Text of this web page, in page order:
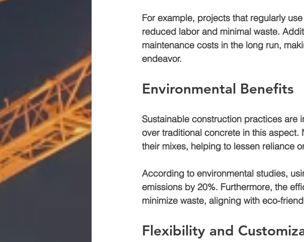
For example, projects that regularly
reduced labor and minimal waste.
maintenance costs in the long run,
endeavor.
Environmental Benefits
Sustainable construction practices are
over traditional concrete in this
their mixes, helping to lessen reliance
According to environmental studies,
emissions by 20%. Furthermore, the
minimize waste, aligning with eco-
Flexibility and